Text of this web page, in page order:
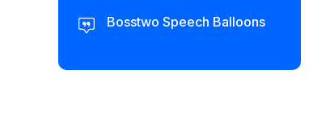
Bosstwo Speech Balloons